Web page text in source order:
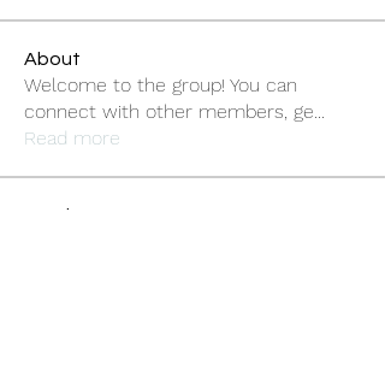
About
Welcome to the group! You can
connect with other members, ge...
Read more
Members